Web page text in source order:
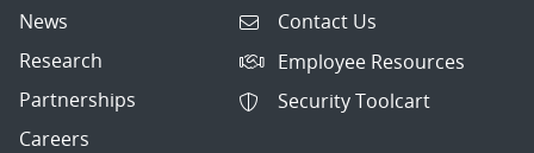
News
Research
Partnerships
Careers
Contact Us
Employee Resources
Security Toolcart